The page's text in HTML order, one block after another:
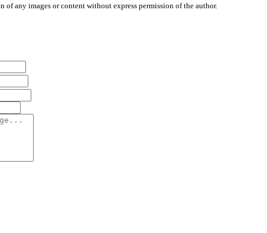
of any images or content without express permission of the author.